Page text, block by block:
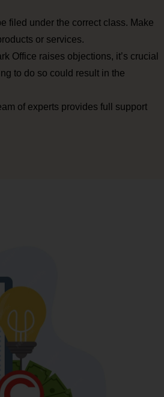
filed under the correct class. Make
or services.
Office raises objections, it’s crucial
to do so could result in the
of experts provides full support